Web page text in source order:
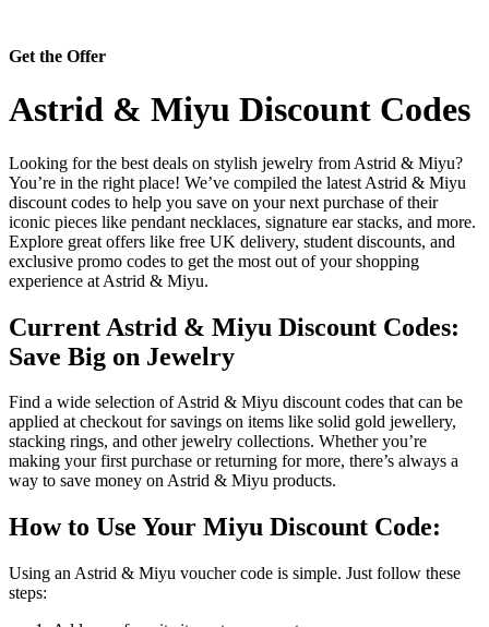
Get the Offer
Astrid & Miyu Discount Codes
Looking for the best deals on stylish jewelry from Astrid & Miyu?
You’re in the right place! We’ve compiled the latest Astrid & Miyu
discount codes to help you save on your next purchase of their
iconic pieces like pendant necklaces, signature ear stacks, and more.
Explore great offers like free UK delivery, student discounts, and
exclusive promo codes to get the most out of your shopping
experience at Astrid & Miyu.
Current Astrid & Miyu Discount Codes:
Save Big on Jewelry
Find a wide selection of Astrid & Miyu discount codes that can be
applied at checkout for savings on items like solid gold jewellery,
stacking rings, and other jewelry collections. Whether you’re
making your first purchase or returning for more, there’s always a
way to save money on Astrid & Miyu products.
How to Use Your Miyu Discount Code:
Using an Astrid & Miyu voucher code is simple. Just follow these
steps: